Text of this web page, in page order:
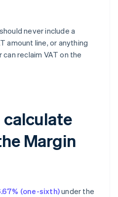
never include a
amount line, or anything
reclaim VAT on the
calculate
Margin
(one-sixth)under the